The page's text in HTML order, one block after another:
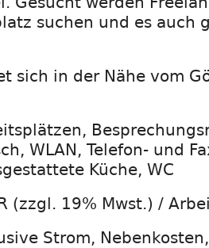
suchen und es auch
sich in der Nähe vom
WLAN, Telefon- und
Küche, WC
(zzgl. 19% Mwst.) /
Strom,